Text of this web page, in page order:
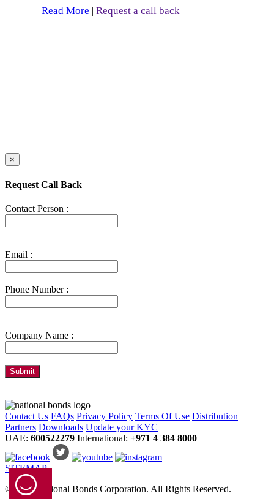
Read More | Request a call back
×
Request Call Back
Contact Person :
Email :
Phone Number :
Company Name :
Contact Us FAQs Privacy Policy Terms Of Use Distribution
Partners Downloads Update your KYC
UAE: 600522279 International: +971 4 384 8000
SITEMAP
© 2024 National Bonds Corporation. All Rights Reserved.